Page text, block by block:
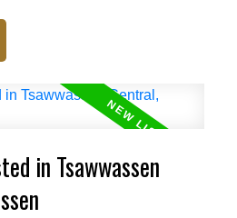
in Tsawwassen